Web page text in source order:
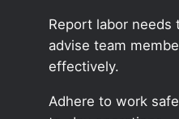
Report labor needs
advise team
effectively.
Adhere to work